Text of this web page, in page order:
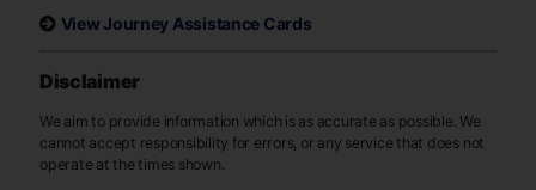
View Journey Assistance Cards
Disclaimer
We aim to provide information which is as accurate as possible. We
cannot accept responsibility for errors, or any service that does not
operate at the times shown.